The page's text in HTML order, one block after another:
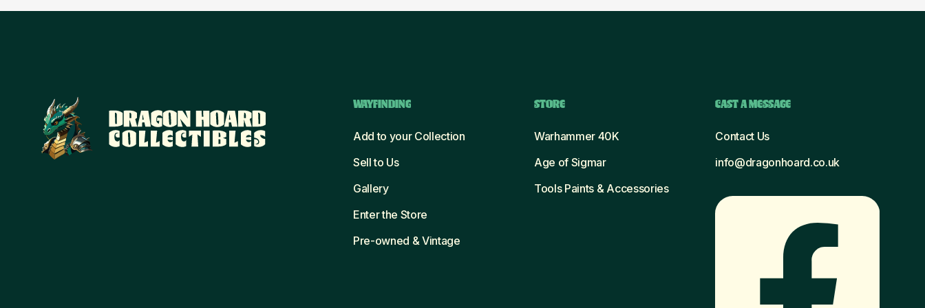
WAYFINDING
Add to your Collection
Sell to Us
Gallery
Enter the Store
Pre-owned & Vintage
STORE
Warhammer 40K
Age of Sigmar
Tools Paints & Accessories
CAST A MESSAGE
Contact Us
info@dragonhoard.co.uk